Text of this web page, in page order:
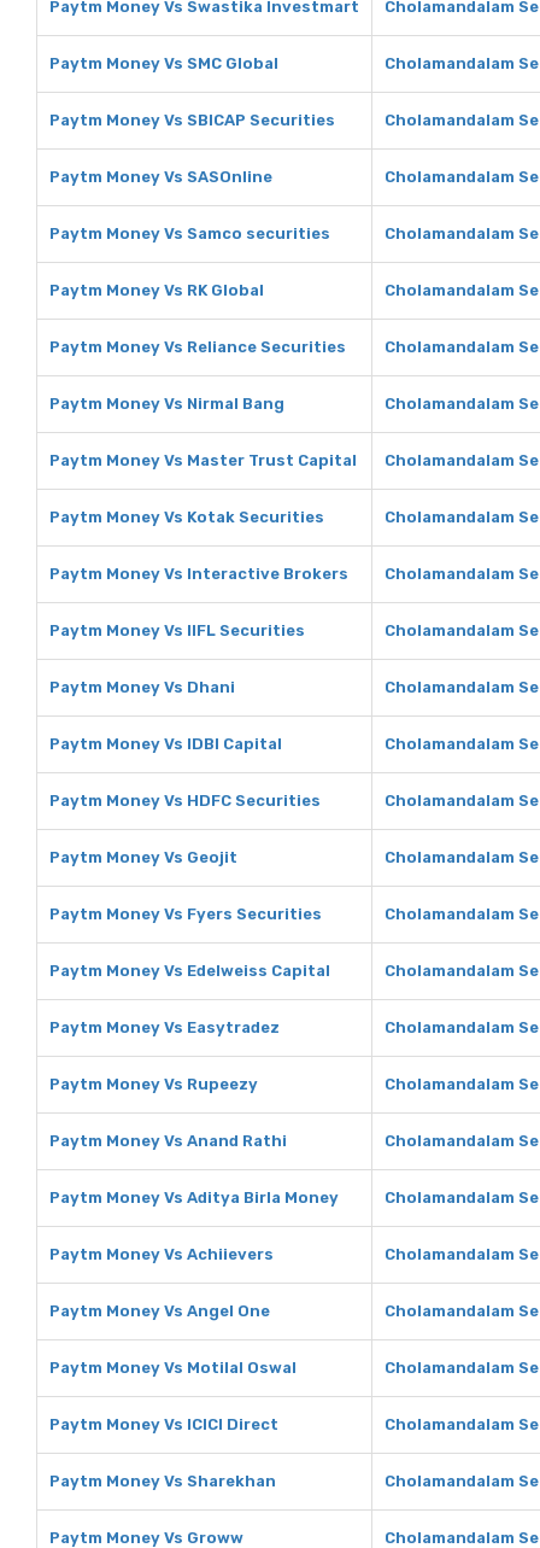
Paytm Money Vs Swastika Investmart Cholamandalam
Paytm Money Vs SMC Global Cholamandalam
Paytm Money Vs SBICAP Securities Cholamandalam
Paytm Money Vs SASOnline Cholamandalam
Paytm Money Vs Samco securities Cholamandalam
Paytm Money Vs RK Global Cholamandalam
Paytm Money Vs Reliance Securities Cholamandalam
Paytm Money Vs Nirmal Bang Cholamandalam
Paytm Money Vs Master Trust Capital Cholamandalam
Paytm Money Vs Kotak Securities Cholamandalam
Paytm Money Vs Interactive Brokers Cholamandalam
Paytm Money Vs IIFL Securities Cholamandalam
Paytm Money Vs Dhani Cholamandalam
Paytm Money Vs IDBI Capital Cholamandalam
Paytm Money Vs HDFC Securities Cholamandalam
Paytm Money Vs Geojit Cholamandalam
Paytm Money Vs Fyers Securities Cholamandalam
Paytm Money Vs Edelweiss Capital Cholamandalam
Paytm Money Vs Easytradez Cholamandalam
Paytm Money Vs Rupeezy Cholamandalam
Paytm Money Vs Anand Rathi Cholamandalam
Paytm Money Vs Aditya Birla Money Cholamandalam
Paytm Money Vs Achiievers Cholamandalam
Paytm Money Vs Angel One Cholamandalam
Paytm Money Vs Motilal Oswal Cholamandalam
Paytm Money Vs ICICI Direct Cholamandalam
Paytm Money Vs Sharekhan Cholamandalam
Paytm Money Vs Groww Cholamandalam